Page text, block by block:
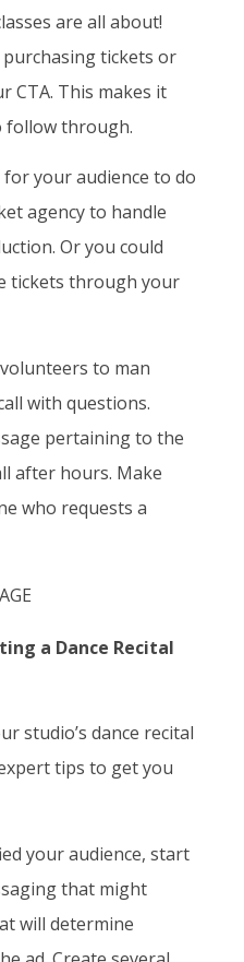
are all about!
tickets or
CTA. This makes it
follow through.
for your audience to do
agency to handle
Or you could
tickets through your
to man
with questions.
pertaining to the
after hours. Make
who requests a
a Dance Recital
studio’s dance recital
tips to get you
your audience, start
that might
will determine